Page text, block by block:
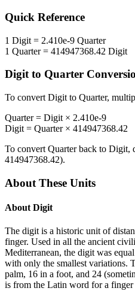
Quick Reference
1 Digit = 2.410e-9 Quarter
1 Quarter= 414947368.42 Digit
Digitto Quarter
To convert Digit to Quarter,
Quarter= Digit × 2.410e-9
Digit = Quarter× 414947368.42
To convert Quarterback to Digit,
414947368.42).
About These Units
About Digit
The digit is a historic unit of
finger. Used in all the ancient
Mediterranean, the digit was
with only the smallest variations.
palm, 16 in a foot, and 24
is from the Latin word for a finger